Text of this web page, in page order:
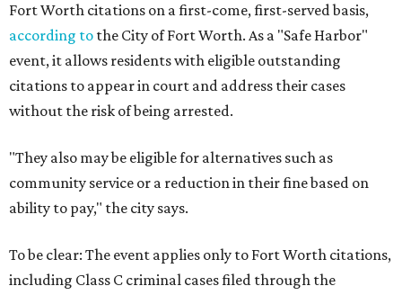
Fort Worth citations on a first-come, first-served basis,
according to the City of Fort Worth. As a "Safe Harbor"
event, it allows residents with eligible outstanding
citations to appear in court and address their cases
without the risk of being arrested.
"They also may be eligible for alternatives such as
community service or a reduction in their fine based on
ability to pay," the city says.
To be clear: The event applies only to Fort Worth citations,
including Class C criminal cases filed through the